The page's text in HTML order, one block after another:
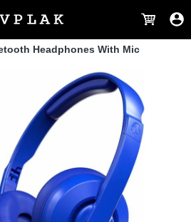
Headphones With Mic